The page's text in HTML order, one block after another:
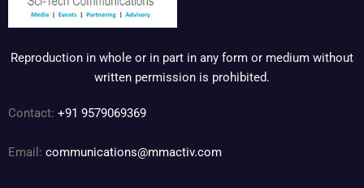
Reproduction in whole or in part in any form or medium without
written permission is prohibited.
Contact: +91 9579069369
Email: communications@mmactiv.com